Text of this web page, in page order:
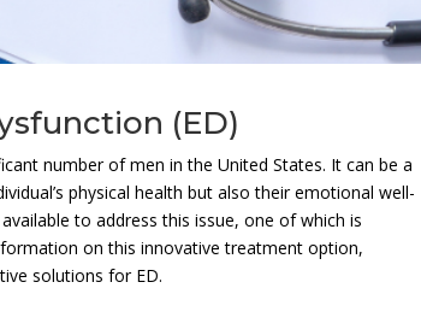
(ED)
number of men in the United States. It can be a
physical health but also their emotional well-
to address this issue, one of which is
on this innovative treatment option,
solutions for ED.